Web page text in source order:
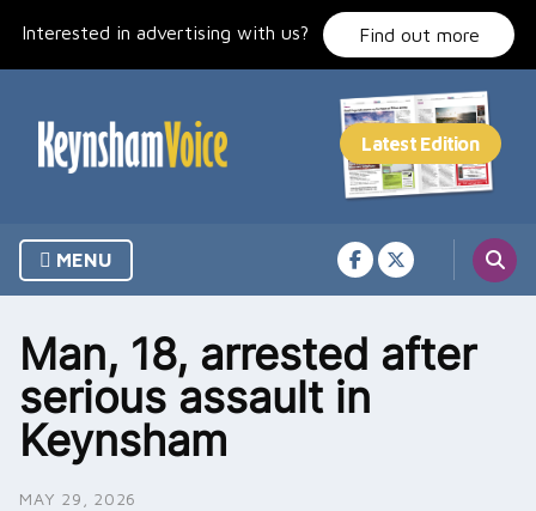
Interested in advertising with us? Find out more
MENU
Man, 18, arrested after
serious assault in
Keynsham
MAY 29, 2026